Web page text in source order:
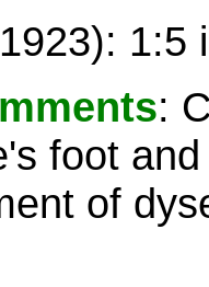
1:5
:
foot
of